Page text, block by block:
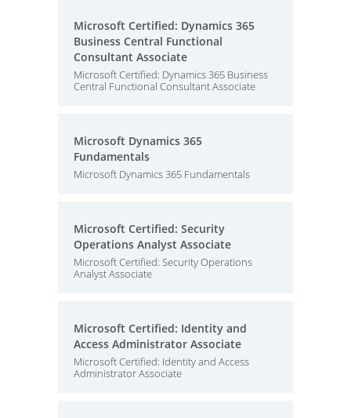
Microsoft Certified: Dynamics 365
Business Central Functional
Consultant Associate
Microsoft Certified: Dynamics 365 Business
Central Functional Consultant Associate
Microsoft Dynamics 365
Fundamentals
Microsoft Dynamics 365 Fundamentals
Microsoft Certified: Security
Operations Analyst Associate
Microsoft Certified: Security Operations
Analyst Associate
Microsoft Certified: Identity and
Access Administrator Associate
Microsoft Certified: Identity and Access
Administrator Associate